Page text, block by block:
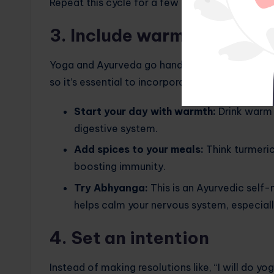
Repeat this cycle for a few minutes. It’s
3. Include warming
Yoga and Ayurveda go hand in hand: they
so it’s essential to incorporate warming
Start your day with warmth: Drink
digestive system.
Add spices to your meals: Think
boosting immunity.
Try Abhyanga: This is an Ayurvedic
helps calm your nervous system,
4. Set an intention
Instead of making resolutions like, “I will do